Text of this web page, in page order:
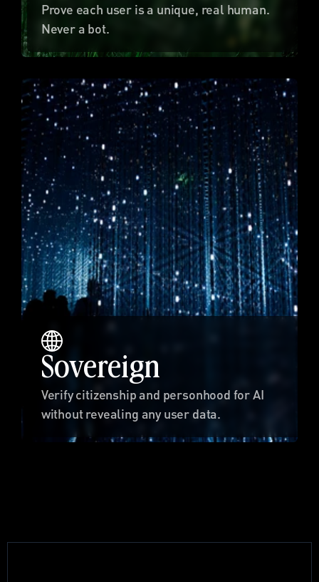
Prove each user is a unique, real human.
Never a bot.
Sovereign
Verify citizenship and personhood for AI
without revealing any user data.